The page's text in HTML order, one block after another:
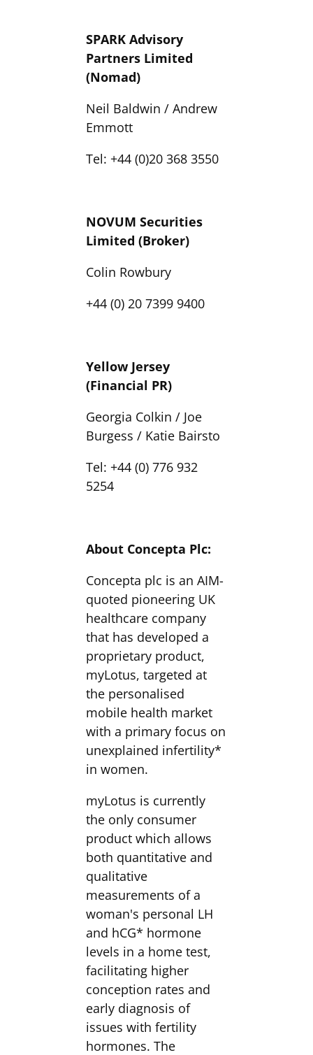
SPARK Advisory
Partners Limited
(Nomad)
Neil Baldwin / Andrew
Emmott
Tel: +44 (0)20 368 3550
NOVUM Securities
Limited (Broker)
Colin Rowbury
+44 (0) 20 7399 9400
Yellow Jersey
(Financial PR)
Georgia Colkin / Joe
Burgess / Katie Bairsto
Tel: +44 (0) 776 932
5254
About Concepta Plc:
Concepta plc is an AIM-
quoted pioneering UK
healthcare company
that has developed a
proprietary product,
myLotus, targeted at
the personalised
mobile health market
with a primary focus on
unexplained infertility*
in women.
myLotus is currently
the only consumer
product which allows
both quantitative and
qualitative
measurements of a
woman's personal LH
and hCG* hormone
levels in a home test,
facilitating higher
conception rates and
early diagnosis of
issues with fertility
hormones. The